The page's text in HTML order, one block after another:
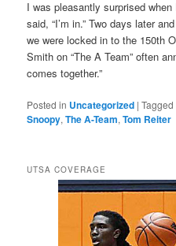
I was pleasantly surprised
said, “I’m in.” Two days later
we were locked in to the 150th
Smith on “The A Team” often
comes together.”
Posted in Uncategorized |Tagged
Snoopy,The A-Team,Tom Reiter
UTSA COVERAGE